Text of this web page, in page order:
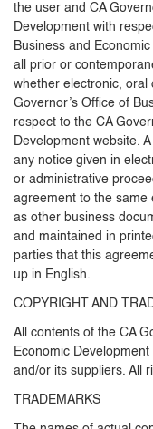
the user and CA
Development with
Business and
all prior or
whether electronic, oral
Governor’s Office of
respect to the CA
Development website.
any notice given in
or administrative
agreement to the same
as other business
and maintained in
parties that this
up in English.
COPYRIGHT AND
All contents of the CA
Economic
and/or its suppliers. All
TRADEMARKS